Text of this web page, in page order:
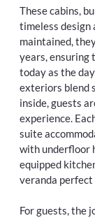
These cabins,
timeless design
maintained,
years, ensuring
today as the
exteriors blend
inside, guests
experience.
suite
with underfloor
equipped
veranda perfect
For guests, the